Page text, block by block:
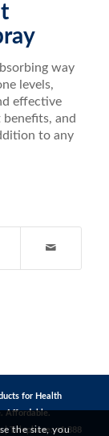
way
levels,
effective
and
to any
for Health
Affordable.
| Telephone: +1 888
the site, you